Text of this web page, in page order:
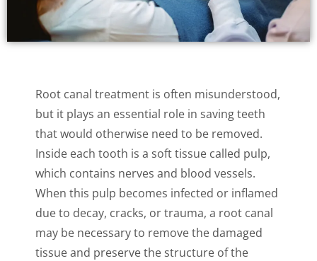
Root canal treatment is often misunderstood,
but it plays an essential role in saving teeth
that would otherwise need to be removed.
Inside each tooth is a soft tissue called pulp,
which contains nerves and blood vessels.
When this pulp becomes infected or inflamed
due to decay, cracks, or trauma, a root canal
may be necessary to remove the damaged
tissue and preserve the structure of the